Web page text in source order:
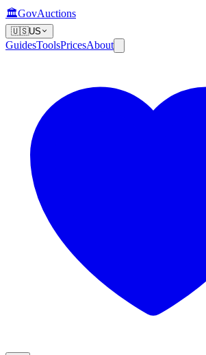
🏛️GovAuctions
🇺🇸US
GuidesToolsPricesAbout